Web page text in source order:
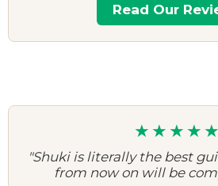
Read Our
★★★★★
"Shuki is literally the best
from now on will be